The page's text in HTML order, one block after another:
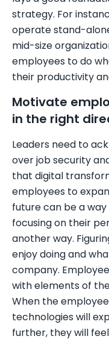
strategy. For
operate stand-
mid-size
employees to do
their productivity
Motivate
in the right
Leaders need to
over job security
that digital
employees to
future can be a
focusing on their
another way.
enjoy doing and
company.
with elements of
When the
technologies will
further, they will